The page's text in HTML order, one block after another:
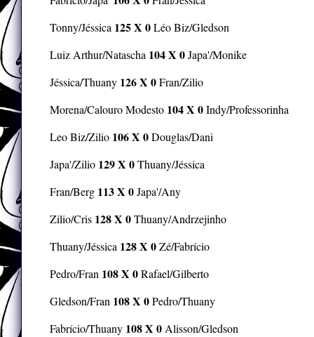
Tonny/Jéssica 125 X 0Léo Biz/Gledson
Luiz Arthur/Natascha 104 X 0Japa'/Monike
Jéssica/Thuany 126 X 0Fran/Zilio
Morena/Calouro Modesto 104 X 0Indy/Professorinha
Leo Biz/Zilio 106 X 0Douglas/Dani
Japa'/Zilio 129 X 0Thuany/Jéssica
Fran/Berg 113 X 0Japa'/Any
Zilio/Cris 128 X 0Thuany/Andrzejinho
Thuany/Jéssica 128 X 0Zé/Fabrício
Pedro/Fran 108 X 0Rafael/Gilberto
Gledson/Fran 108 X 0Pedro/Thuany
Fabrício/Thuany 108 X 0 Alisson/Gledson